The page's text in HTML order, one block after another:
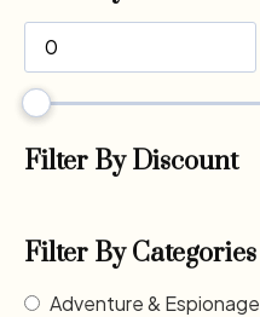
Filter By Discount
Filter By Categories
Adventure & Espionage